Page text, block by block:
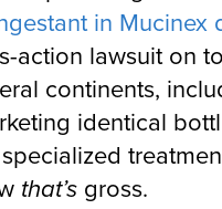
in Mucinex
action lawsuit on
continents,
identical
that’s gross.